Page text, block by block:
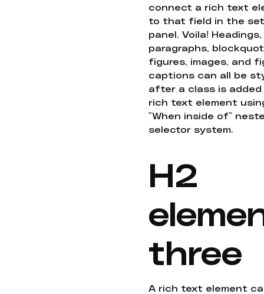
connect a rich text
to that field in the
panel. Voila! Headings,
paragraphs,
figures, images, and
captions can all be
after a class is
rich text element
"When inside of"
selector system.
H2
three
A rich text element